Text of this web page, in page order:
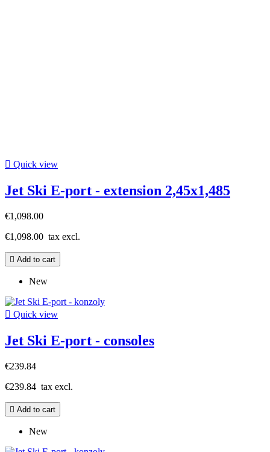
 Quick view
Jet Ski E-port - extension 2,45x1,485
€1,098.00
€1,098.00 tax excl.
 Add to cart
New
 Quick view
Jet Ski E-port - consoles
€239.84
€239.84 tax excl.
 Add to cart
New